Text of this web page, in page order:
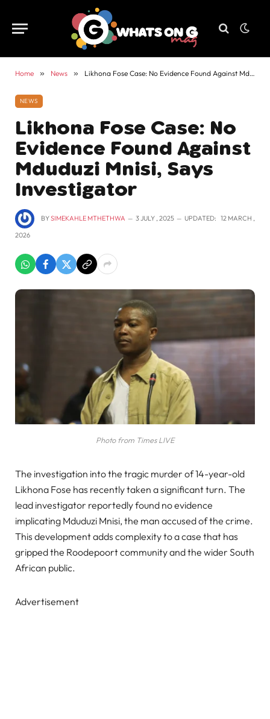
Home » News » Likhona Fose Case: No Evidence Found Against Mduduzi Mnisi, Says Investigator
NEWS
Likhona Fose Case: No
Evidence Found Against
Mduduzi Mnisi, Says
Investigator
BYSIMEKAHLE MTHETHWA 3 JULY , 2025 UPDATED: 12 MARCH ,
2026
Photo from Times LIVE
The investigation into the tragic murder of 14-year-old
Likhona Fose has recently taken a significant turn. The
lead investigator reportedly found no evidence
implicating Mduduzi Mnisi, the man accused of the crime.
This development adds complexity to a case that has
gripped the Roodepoort community and the wider South
African public.
Advertisement